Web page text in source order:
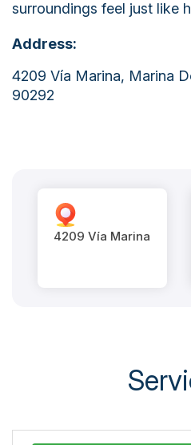
surroundings feel just like
Address:
4209 Vía Marina, Marina
90292
4209 Vía Marina